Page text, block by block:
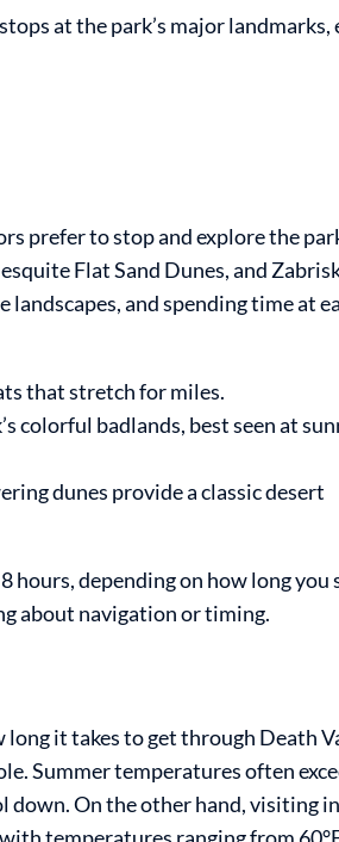
at the park’s major landmarks,
prefer to stop and explore the
Flat Sand Dunes, and
and spending time at
that stretch for miles.
colorful badlands, best seen at
dunes provide a classic desert
depending on how long you
about navigation or timing.
it takes to get through Death
Summer temperatures often
down. On the other hand, visiting